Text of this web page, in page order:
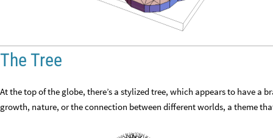
The Tree
At the top of the globe, there’s a stylized tree, which appears to have a
growth, nature, or the connection between different worlds, a theme